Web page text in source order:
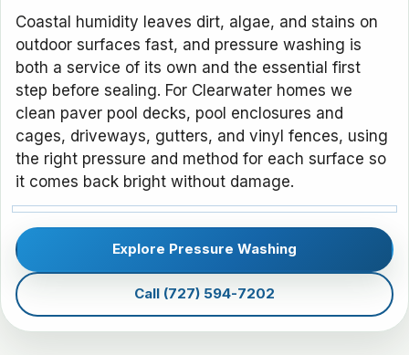
Coastal humidity leaves dirt, algae, and stains on
outdoor surfaces fast, and pressure washing is
both a service of its own and the essential first
step before sealing. For Clearwater homes we
clean paver pool decks, pool enclosures and
cages, driveways, gutters, and vinyl fences, using
the right pressure and method for each surface so
it comes back bright without damage.
Explore Pressure Washing
Call (727) 594-7202